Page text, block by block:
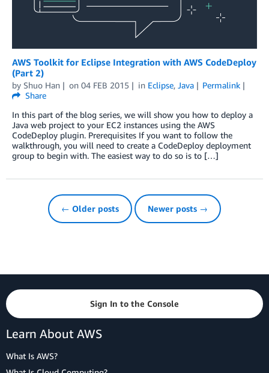
AWS Toolkit for Eclipse Integration with AWS CodeDeploy
(Part 2)
by Shuo Han on 04 FEB 2015 in Eclipse, Java
Permalink
Share
In this part of the blog series, we will show you how to deploy a
Java web project to your EC2 instances using the AWS
CodeDeploy plugin. Prerequisites If you want to follow the
walkthrough, you will need to create a CodeDeploy deployment
group to begin with. The easiest way to do so is to […]
← Older posts Newer posts →
Sign In to the Console
Learn About AWS
What Is AWS?